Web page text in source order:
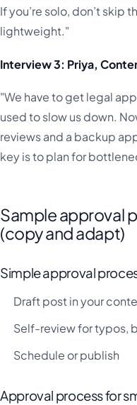
If you’re solo, don’t skip
lightweight."
Interview 3: Priya,
"We have to get legal
used to slow us down.
reviews and a backup
key is to plan for
Sample approval
(copy and adapt)
Simple approval
Draft post in your
Self-review for typos,
Schedule or publish
Approval process for